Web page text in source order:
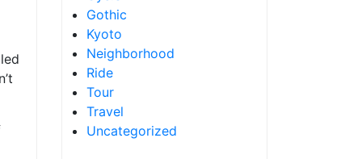
Gothic
Kyoto
Neighborhood
Ride
Tour
Travel
Uncategorized